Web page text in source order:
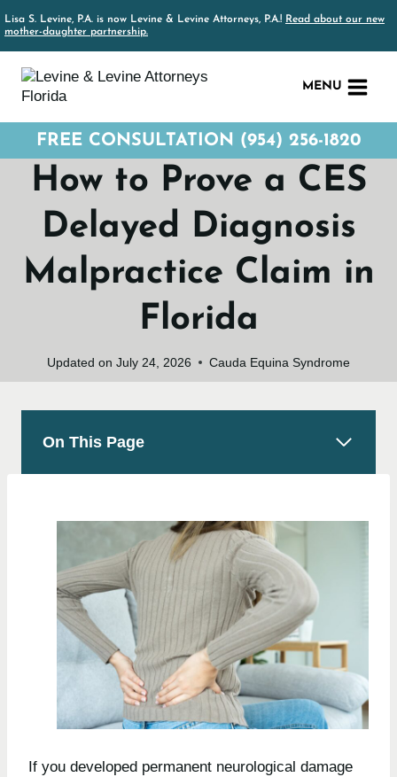
to
content
Lisa S. Levine, P.A. is now Levine & Levine Attorneys, P.A.! Read about our new
mother-daughter partnership.
MENU
FREE CONSULTATION (954) 256-1820
How to Prove a CES
Delayed Diagnosis
Malpractice Claim in
Florida
Updated on July 24, 2026 Cauda Equina Syndrome
On This Page
If you developed permanent neurological damage